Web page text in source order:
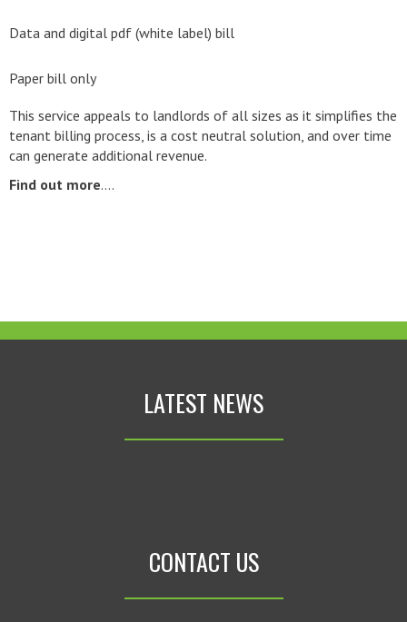
Data and digital pdf (white label) bill
Paper bill only
This service appeals to landlords of all sizes as it simplifies the
tenant billing process, is a cost neutral solution, and over time
can generate additional revenue.
Find out more….
LATEST NEWS
CONTACT US